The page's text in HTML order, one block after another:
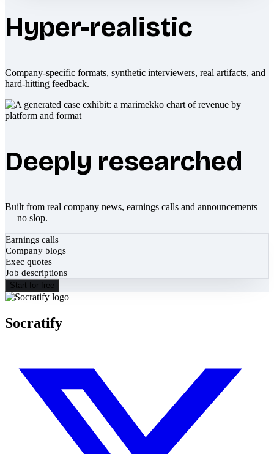
Hyper-realistic
Company-specific formats, synthetic interviewers, real artifacts, and
hard-hitting feedback.
Deeply researched
Built from real company news, earnings calls and announcements
— no slop.
Earnings calls
Company blogs
Exec quotes
Job descriptions
Start for free
Socratify